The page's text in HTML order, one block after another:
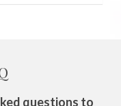
questions to